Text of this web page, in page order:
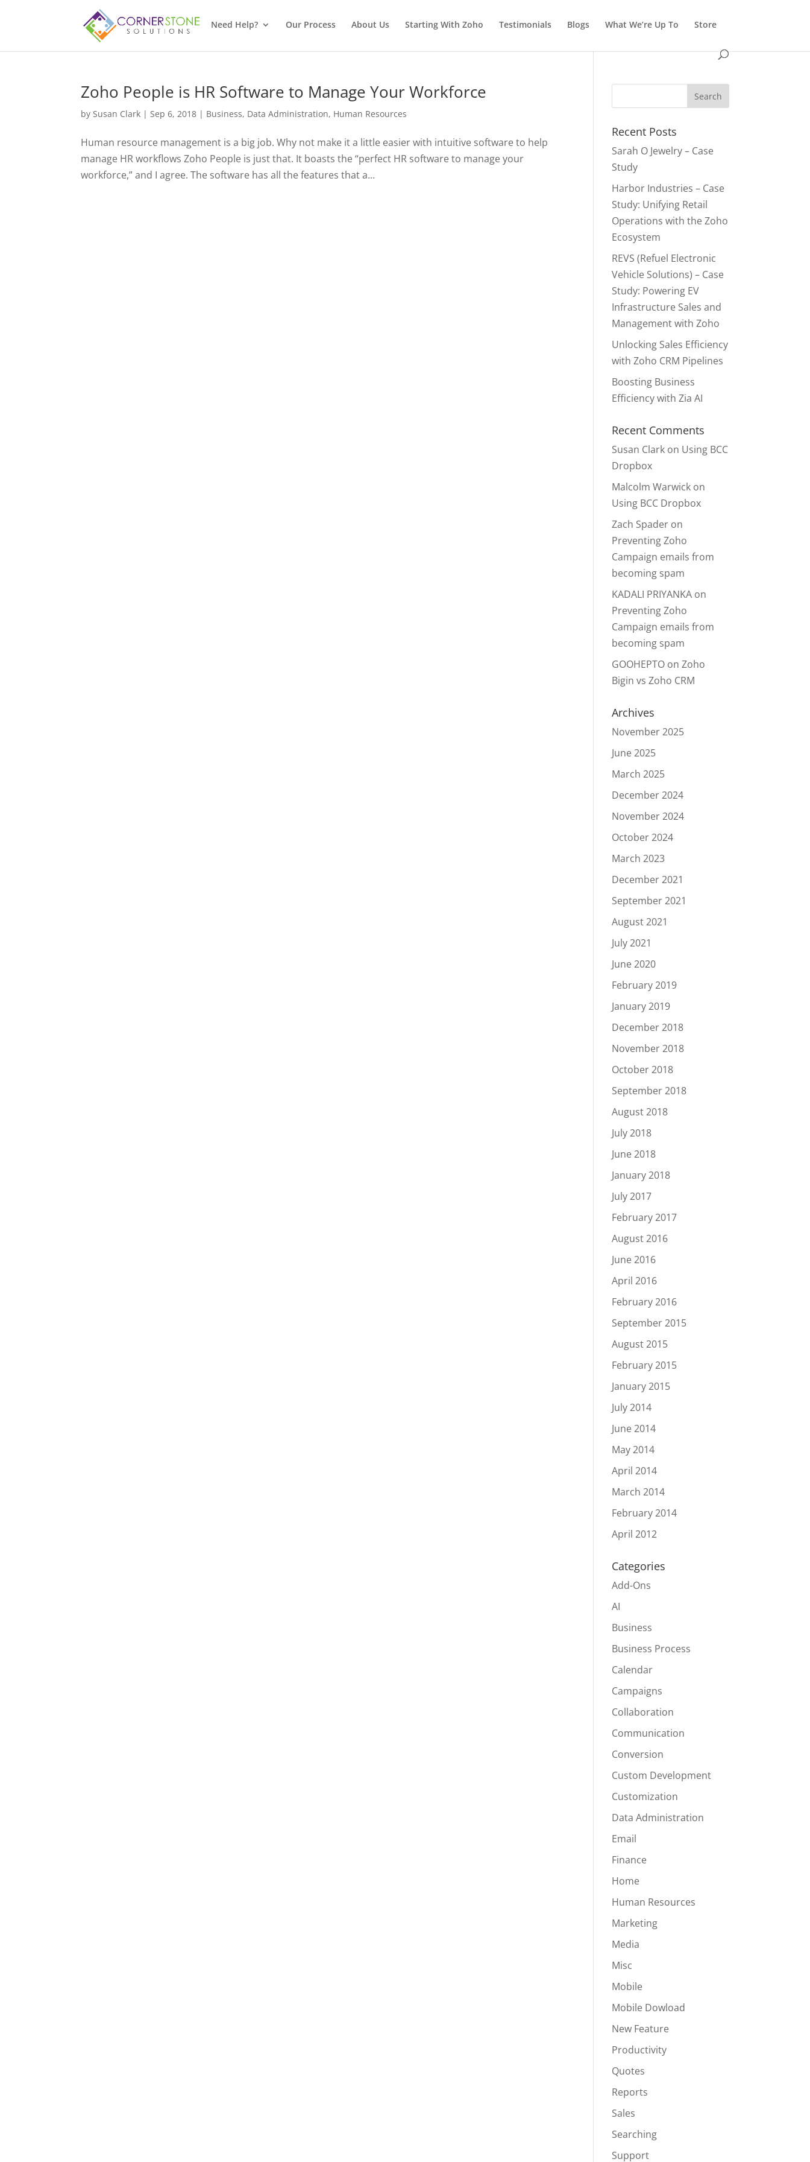
Need Help? Our Process About Us Starting With Zoho Testimonials Blogs What We’re Up To Store
Zoho People is HR Software to Manage Your Workforce
bySusan Clark |Sep 6, 2018 | Business, Data Administration, Human Resources
Human resource management is a big job. Why not make it a little easier with intuitive software to help
manage HR workflows Zoho People is just that. It boasts the “perfect HR software to manage your
workforce,” and I agree. The software has all the features that a...
Recent Posts
Sarah O Jewelry – Case
Study
Harbor Industries – Case
Study: Unifying Retail
Operations with the Zoho
Ecosystem
REVS (Refuel Electronic
Vehicle Solutions) – Case
Study: Powering EV
Infrastructure Sales and
Management with Zoho
Unlocking Sales Efficiency
with Zoho CRM Pipelines
Boosting Business
Efficiency with Zia AI
Recent Comments
Susan Clark on Using BCC
Dropbox
Malcolm Warwick on
Using BCC Dropbox
Zach Spader on
Preventing Zoho
Campaign emails from
becoming spam
KADALI PRIYANKA on
Preventing Zoho
Campaign emails from
becoming spam
GOOHEPTO onZoho
Bigin vs Zoho CRM
Archives
November 2025
June 2025
March 2025
December 2024
November 2024
October 2024
March 2023
December 2021
September 2021
August 2021
July 2021
June 2020
February 2019
January 2019
December 2018
November 2018
October 2018
September 2018
August 2018
July 2018
June 2018
January 2018
July 2017
February 2017
August 2016
June 2016
April 2016
February 2016
September 2015
August 2015
February 2015
January 2015
July 2014
June 2014
May 2014
April 2014
March 2014
February 2014
April 2012
Categories
Add-Ons
AI
Business
Business Process
Calendar
Campaigns
Collaboration
Communication
Conversion
Custom Development
Customization
Data Administration
Email
Finance
Home
Human Resources
Marketing
Media
Misc
Mobile
Mobile Dowload
New Feature
Productivity
Quotes
Reports
Sales
Searching
Support